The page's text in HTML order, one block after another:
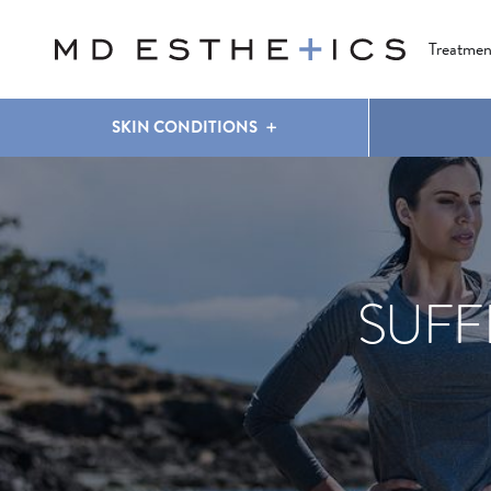
SKIN CONDITIONS
COOLSCULPTING